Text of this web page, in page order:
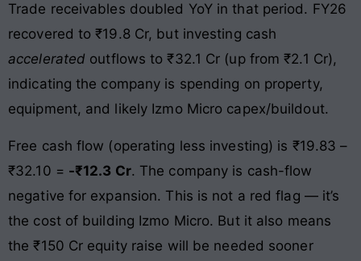
Trade receivables doubled YoY in that period. FY26
recovered to ₹19.8 Cr, but investing cash
accelerated outflows to ₹32.1 Cr (up from ₹2.1 Cr),
indicating the company is spending on property,
equipment, and likely Izmo Micro capex/buildout.
Free cash flow (operating less investing) is ₹19.83 –
₹32.10 = -₹12.3 Cr. The company is cash-flow
negative for expansion. This is not a red flag — it’s
the cost of building Izmo Micro. But it also means
the ₹150 Cr equity raise will be needed sooner